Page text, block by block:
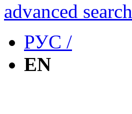
advanced search
РУС /
EN